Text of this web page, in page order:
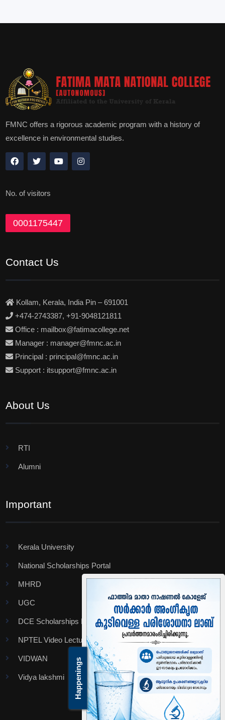
Happenings
FMNC offers a rigorous academic program with a history of
excellence in environmental studies.
No. of visitors
0001175447
Contact Us
Kollam, Kerala, India Pin – 691001
+474-2743387, +91-9048121811
Office : mailbox@fatimacollege.net
Manager : manager@fmnc.ac.in
Principal : principal@fmnc.ac.in
Support : itsupport@fmnc.ac.in
About Us
RTI
Alumni
Important
Kerala University
National Scholarships Portal
MHRD
UGC
DCE Scholarships Portal
NPTEL Video Lectures
VIDWAN
Vidya lakshmi